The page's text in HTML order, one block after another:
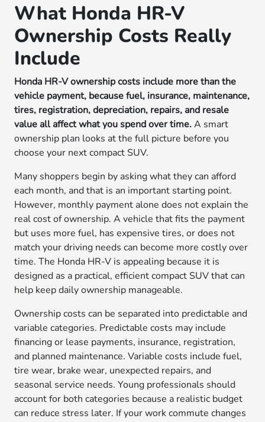
What Honda HR-V
Ownership Costs Really
Include
Honda HR-V ownership costs include more than the
vehicle payment, because fuel, insurance, maintenance,
tires, registration, depreciation, repairs, and resale
value all affect what you spend over time.A smart
ownership plan looks at the full picture before you
choose your next compact SUV.
Many shoppers begin by asking what they can afford
each month, and that is an important starting point.
However, monthly payment alone does not explain the
real cost of ownership. A vehicle that fits the payment
but uses more fuel, has expensive tires, or does not
match your driving needs can become more costly over
time. The Honda HR-V is appealing because it is
designed as a practical, efficient compact SUV that can
help keep daily ownership manageable.
Ownership costs can be separated into predictable and
variable categories. Predictable costs may include
financing or lease payments, insurance, registration,
and planned maintenance. Variable costs include fuel,
tire wear, brake wear, unexpected repairs, and
seasonal service needs. Young professionals should
account for both categories because a realistic budget
can reduce stress later. If your work commute changes